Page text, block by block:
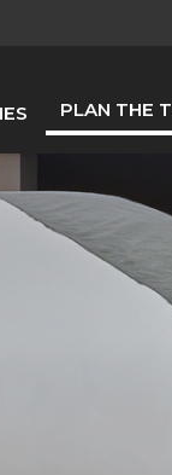
PLAN THE